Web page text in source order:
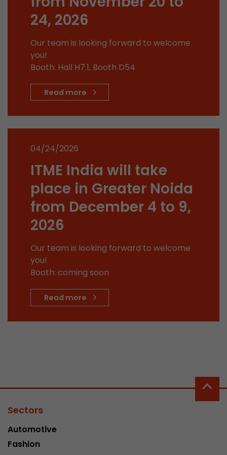
24, 2026
Our team is looking forward to welcome
you!
Booth: Hall H7.1, Booth D54
Read more
04/24/2026
ITME India will take
place in Greater Noida
from December 4 to 9,
2026
Our team is looking forward to welcome
you!
Booth: coming soon
Read more
Sectors
Automotive
Fashion
stored.
Name __utmb
Provider www.google.com/analytics/
Lifetime 30 min
expired and how deep a visitor moves on the
number of pageviews within the current visit
Name __utmc
Provider www.google.com/analytics/
Lifetime session
Purpose
Analytics. For backwards compatibility of
when the browser is closed. However, this
ga.js tracking code.
Purpose
This cookie is the visitor source cookie. It
source information of the current visit,